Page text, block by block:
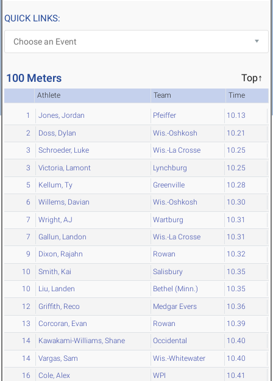
QUICK LINKS:
100 Meters Top↑
Athlete Team Time
1 Jones, Jordan Pfeiffer 10.13
2 Doss, Dylan Wis.-Oshkosh 10.21
3 Schroeder, Luke Wis.-La Crosse 10.25
3 Victoria, Lamont Lynchburg 10.25
5 Kellum, Ty Greenville 10.28
6 Willems, Davian Wis.-Oshkosh 10.30
7 Wright, AJ Wartburg 10.31
7 Gallun, Landon Wis.-La Crosse 10.31
9 Dixon, Rajahn Rowan 10.32
10 Smith, Kai Salisbury 10.35
10 Liu, Landen Bethel (Minn.) 10.35
12 Griffith, Reco Medgar Evers 10.36
13 Corcoran, Evan Rowan 10.39
14 Kawakami-Williams, Shane Occidental 10.40
14 Vargas, Sam Wis.-Whitewater 10.40
16 Cole, Alex WPI 10.41